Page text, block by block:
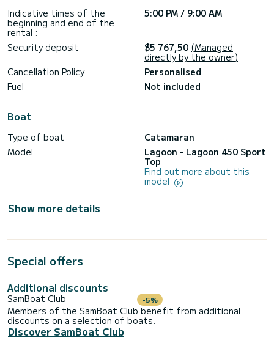
Indicative times of the
beginning and end of the
rental :
5:00 PM / 9:00 AM
Security deposit $5 767,50 (Managed
directly by the owner)
Cancellation Policy
Personalised
Fuel
Not included
Boat
Type of boat
Catamaran
Model
Lagoon - Lagoon 450 Sport
Top
Find out more about this
model
Show more details
Special offers
Additional discounts
SamBoat Club -5%
Members of the SamBoat Club benefit from additional
discounts on a selection of boats.
Discover SamBoat Club